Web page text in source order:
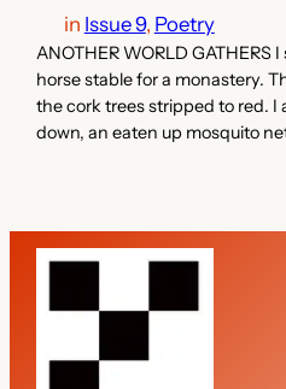
in Issue 9, Poetry
ANOTHER WORLD GATHERS
horse stable for a monastery.
the cork trees stripped to red. I
down, an eaten up mosquito